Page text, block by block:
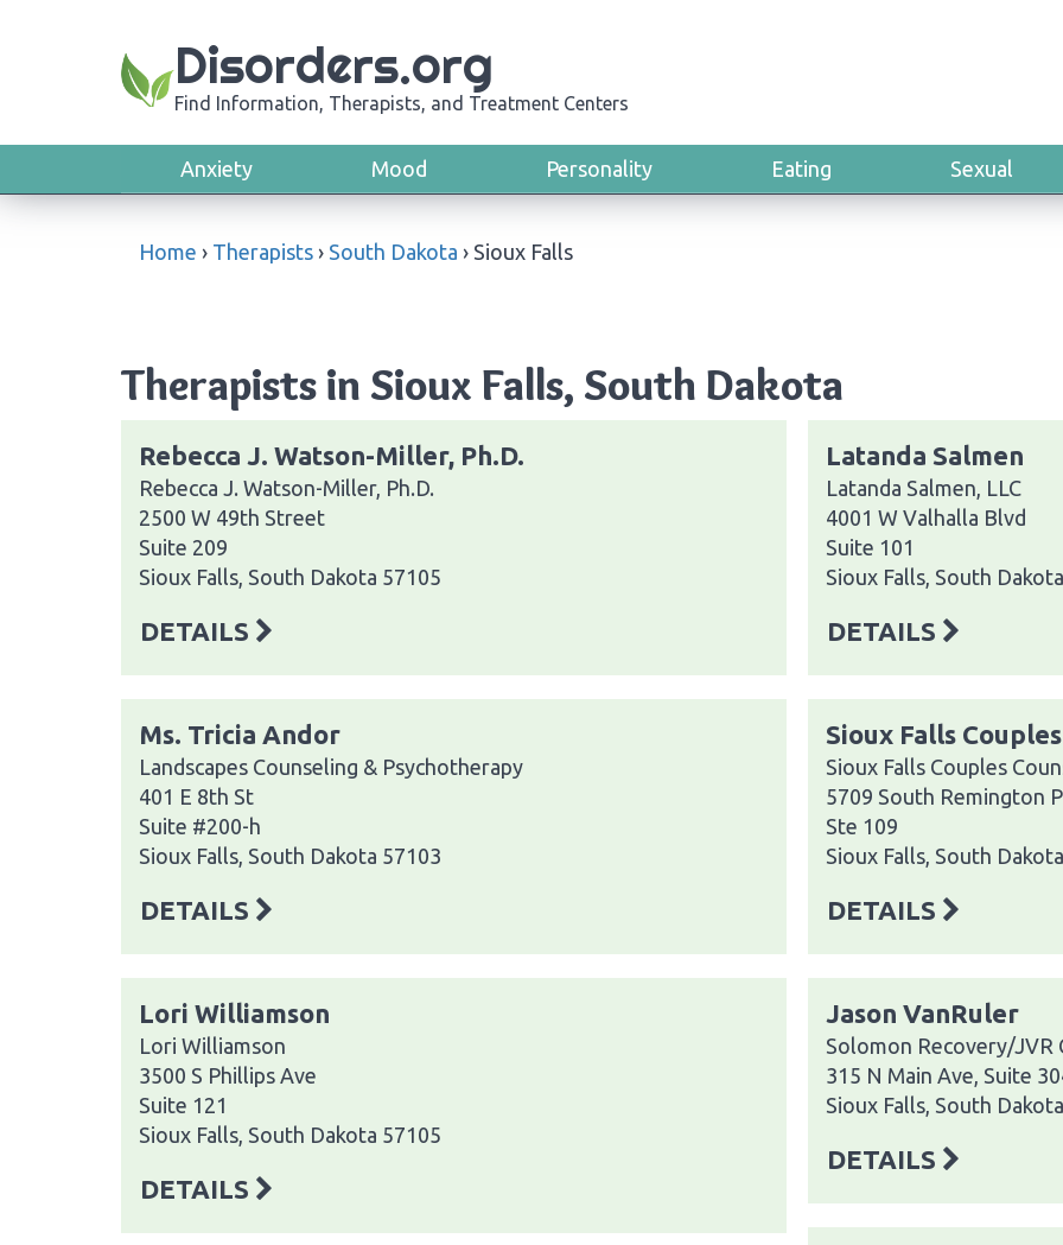
Disorders.org
Find Information, Therapists, and Treatment Centers
Anxiety Mood Personality Eating Sexual
Home › Therapists › South Dakota › Sioux Falls
Therapists in Sioux Falls, South Dakota
Rebecca J. Watson-Miller, Ph.D.
Rebecca J. Watson-Miller, Ph.D.
2500 W 49th Street
Suite 209
Sioux Falls, South Dakota 57105
DETAILS
Ms. Tricia Andor
Landscapes Counseling & Psychotherapy
401 E 8th St
Suite #200-h
Sioux Falls, South Dakota 57103
DETAILS
Lori Williamson
Lori Williamson
3500 S Phillips Ave
Suite 121
Sioux Falls, South Dakota 57105
DETAILS
Latanda Salmen
Latanda Salmen, LLC
4001 W Valhalla Blvd
Suite 101
Sioux Falls, South
DETAILS
Sioux Falls
Sioux Falls Couples
5709 South Remington
Ste 109
Sioux Falls, South
DETAILS
Jason VanRuler
Solomon Recovery/JVR
315 N Main Ave, Suite
Sioux Falls, South
DETAILS